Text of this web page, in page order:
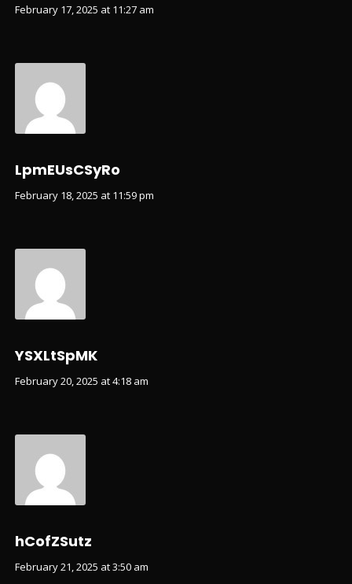
February 17, 2025 at 11:27 am
LpmEUsCSyRo
February 18, 2025 at 11:59 pm
YSXLtSpMK
February 20, 2025 at 4:18 am
hCofZSutz
February 21, 2025 at 3:50 am